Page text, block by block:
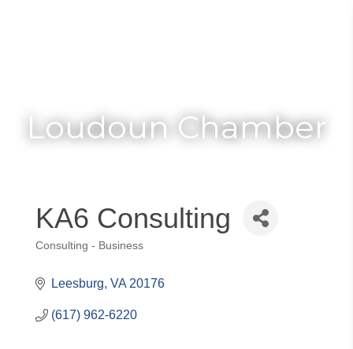
Loudoun Chamber
KA6 Consulting
Categories
Consulting - Business
Leesburg VA 20176
(617) 962-6220